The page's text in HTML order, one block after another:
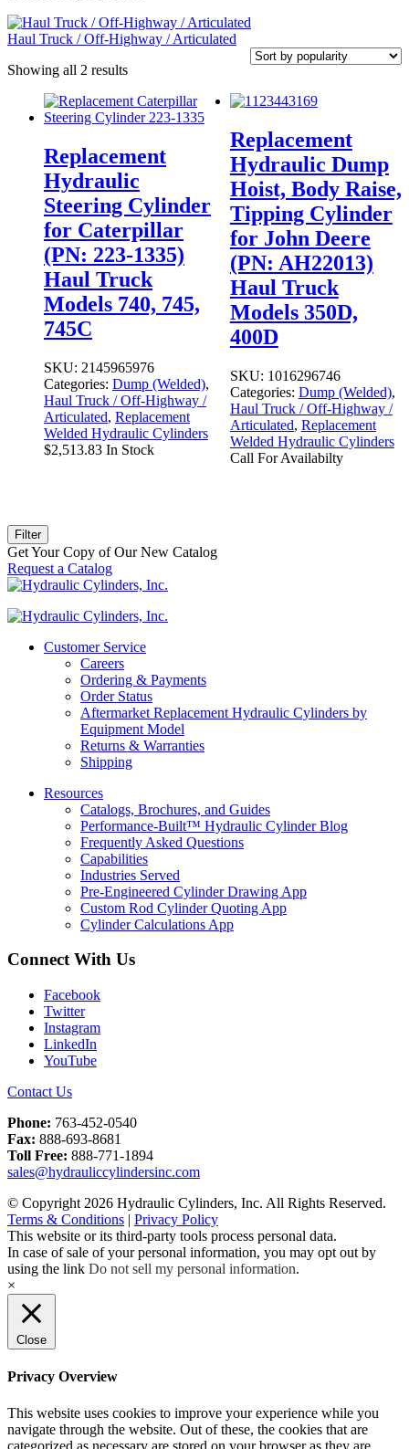
Haul Truck / Off-Highway / Articulated
Showing all 2 resultsSorted
popularity
Replacement
Hydraulic
Steering Cylinder
for Caterpillar
(PN: 223-1335)
Haul Truck
Models 740, 745,
745C
SKU: 2145965976
Categories: Dump (Welded),
Haul Truck / Off-Highway /
Articulated, Replacement
Welded Hydraulic Cylinders
$2,513.83 In Stock
Replacement
Hydraulic Dump
Hoist, Body Raise,
Tipping Cylinder
for John Deere
(PN: AH22013)
Haul Truck
Models 350D,
400D
SKU: 1016296746
Categories: Dump (Welded),
Haul Truck / Off-Highway /
Articulated, Replacement
Welded Hydraulic Cylinders
Call For Availabilty
Filter
Get Your Copy of Our New Catalog
Request a Catalog
Customer Service
Careers
Ordering & Payments
Order Status
Aftermarket Replacement Hydraulic Cylinders by
Equipment Model
Returns & Warranties
Shipping
Resources
Catalogs, Brochures, and Guides
Performance-Built™ Hydraulic Cylinder Blog
Frequently Asked Questions
Capabilities
Industries Served
Pre-Engineered Cylinder Drawing App
Custom Rod Cylinder Quoting App
Cylinder Calculations App
Connect With Us
Facebook
Twitter
Instagram
LinkedIn
YouTube
Contact Us
Phone: 763-452-0540
Fax: 888-693-8681
Toll Free: 888-771-1894
sales@hydrauliccylindersinc.com
© Copyright 2026 Hydraulic Cylinders, Inc. All Rights Reserved.
Terms & Conditions | Privacy Policy
This website or its third-party tools process personal data.
In case of sale of your personal information, you may opt out by
using the link Do not sell my personal information.
×
Close
Privacy Overview
This website uses cookies to improve your experience while you
navigate through the website. Out of these, the cookies that are
categorized as necessary are stored on your browser as they are